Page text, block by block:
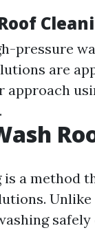
pressure
are
approach
a method